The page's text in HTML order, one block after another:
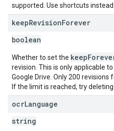
supported. Use shortcuts instead.
keepRevisionForever
boolean
Whether to set the
revision. This is only applicable
Google Drive. Only 200
If the limit is reached, try
ocrLanguage
string